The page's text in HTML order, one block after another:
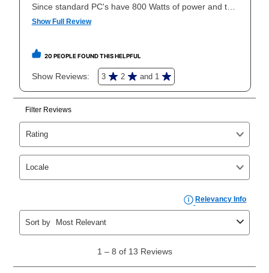
your local store to schedule a time for return or pick-
up as stated in your agreement. However, you will not
reinstatement benefit; you can restart your lease
merchandise. Lawn equipment, seasonal items, and
special order merchandise are excluded from the
lifetime reinstatement benefit. See a store associate
for complete details.